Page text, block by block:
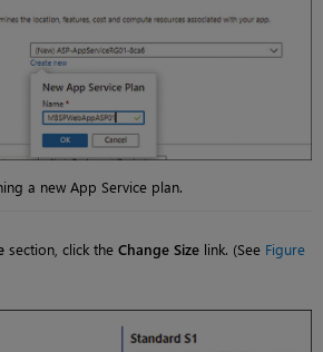
a new App Service plan.
section, click the Change Size link. (See Figure